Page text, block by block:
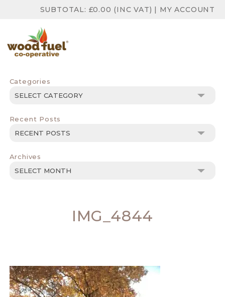
SUBTOTAL: £0.00 (INC VAT) | MY ACCOUNT
Categories
Categories
Recent Posts
Archives
Archives
IMG_4844